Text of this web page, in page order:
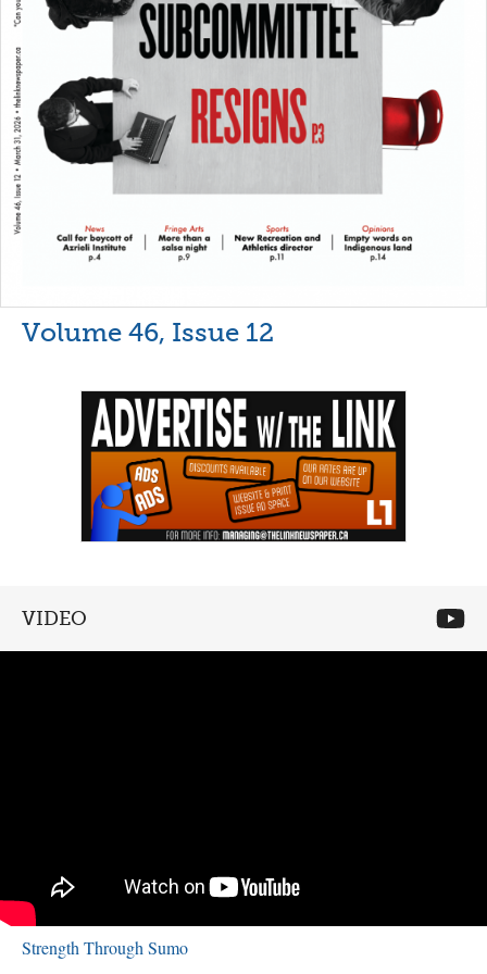
Volume 46, Issue 12
VIDEO
Strength Through Sumo